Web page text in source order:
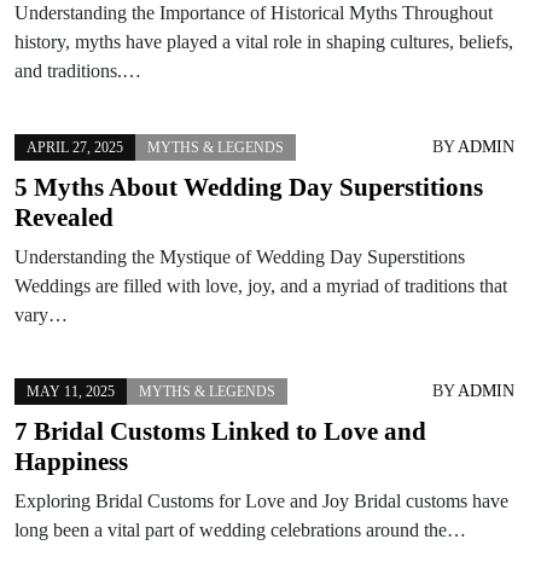
Understanding the Importance of Historical Myths Throughout
history, myths have played a vital role in shaping cultures, beliefs,
and traditions.…
APRIL 27, 2025 MYTHS & LEGENDS BYADMIN
5 Myths About Wedding Day Superstitions
Revealed
Understanding the Mystique of Wedding Day Superstitions
Weddings are filled with love, joy, and a myriad of traditions that
vary…
MAY 11, 2025 MYTHS & LEGENDS BYADMIN
7 Bridal Customs Linked to Love and
Happiness
Exploring Bridal Customs for Love and Joy Bridal customs have
long been a vital part of wedding celebrations around the…